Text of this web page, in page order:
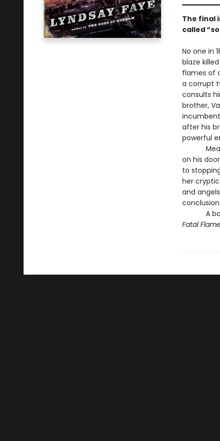
The final
called
No one in
blaze
flames of
a corrupt
consults
brother,
after his
powerful
on his
to
her
and
A
Fatal